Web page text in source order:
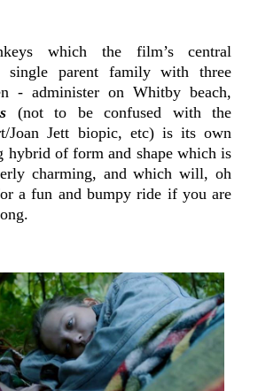
which the film’s central
single parent family with three
- administer on Whitby beach,
(not to be confused with the
Joan Jett biopic, etc) is its own
hybrid of form and shape which is
charming, and which will, oh
a fun and bumpy ride if you are